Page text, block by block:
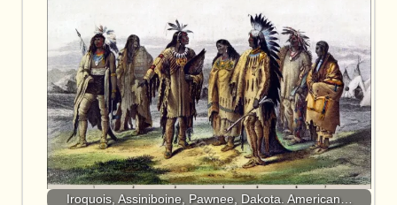
Iroquois, Assiniboine, Pawnee, Dakota. American…